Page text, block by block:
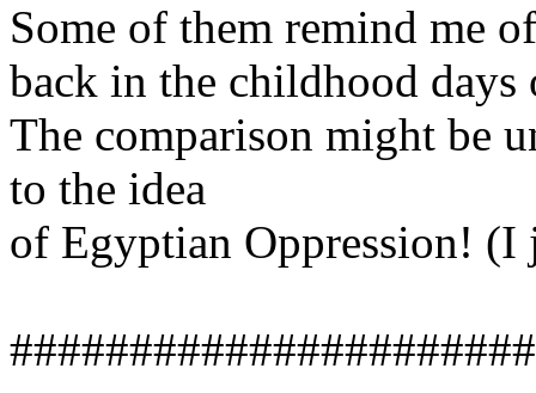
Some of them remind me
back in the childhood
The comparison might be
to the idea
of Egyptian Oppression! (I